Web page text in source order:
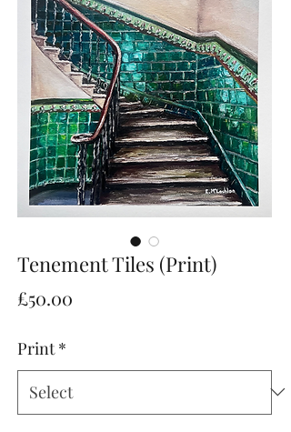
Tenement Tiles (Print)
£50.00
Print *